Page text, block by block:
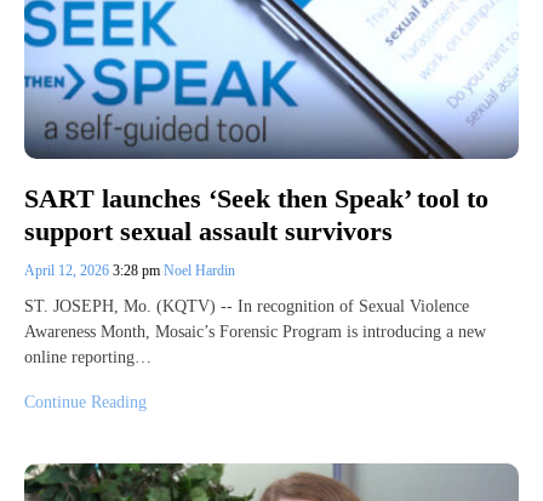
SART launches ‘Seek then Speak’ tool to
support sexual assault survivors
April 12, 2026 3:28 pm Noel Hardin
ST. JOSEPH, Mo. (KQTV) -- In recognition of Sexual Violence
Awareness Month, Mosaic’s Forensic Program is introducing a new
online reporting…
Continue Reading